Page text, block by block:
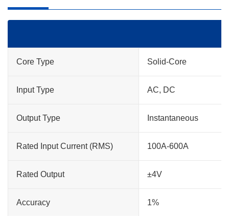
Core Type Solid-Core
Input Type AC, DC
Output Type Instantaneous
Rated Input Current (RMS) 100A-600A
Rated Output ±4V
Accuracy 1%